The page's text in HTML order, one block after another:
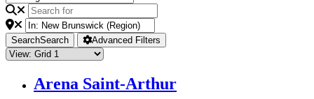
SearchSearch Advanced Filters
Arena Saint-Arthur